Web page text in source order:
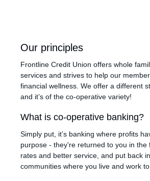
Our principles
Frontline Credit Union offers whole
services and strives to help our
financial wellness. We offer a different
and it’s of the co-operative variety!
What is co-operative banking?
Simply put, it’s banking where profits
purpose - they're returned to you in the
rates and better service, and put back
communities where you live and work